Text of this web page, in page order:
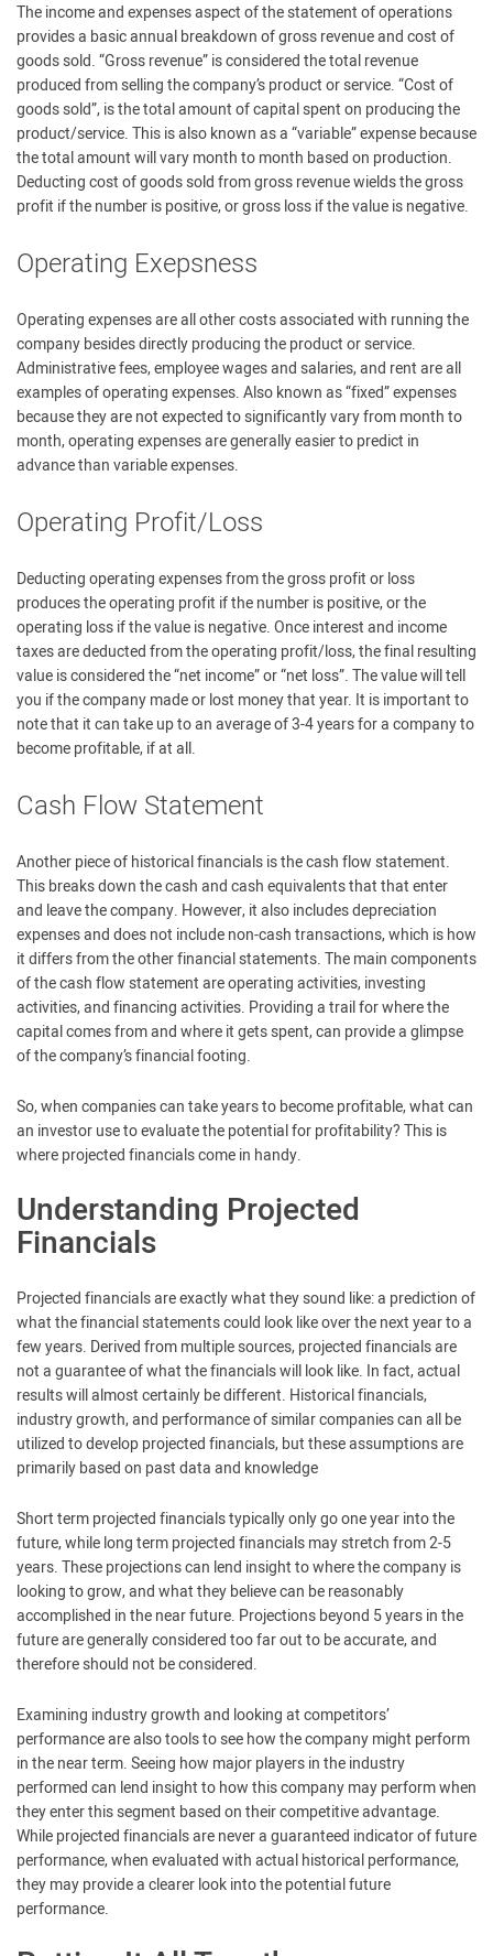
The income and expenses aspect of the statement of operations
provides a basic annual breakdown of gross revenue and cost of
goods sold. “Gross revenue” is considered the total revenue
produced from selling the company’s product or service. “Cost of
goods sold”, is the total amount of capital spent on producing the
product/service. This is also known as a “variable” expense because
the total amount will vary month to month based on production.
Deducting cost of goods sold from gross revenue wields the gross
profit if the number is positive, or gross loss if the value is negative.
Operating Exepsness
Operating expenses are all other costs associated with running the
company besides directly producing the product or service.
Administrative fees, employee wages and salaries, and rent are all
examples of operating expenses. Also known as “fixed” expenses
because they are not expected to significantly vary from month to
month, operating expenses are generally easier to predict in
advance than variable expenses.
Operating Profit/Loss
Deducting operating expenses from the gross profit or loss
produces the operating profit if the number is positive, or the
operating loss if the value is negative. Once interest and income
taxes are deducted from the operating profit/loss, the final resulting
value is considered the “net income” or “net loss”. The value will tell
you if the company made or lost money that year. It is important to
note that it can take up to an average of 3-4 years for a company to
become profitable, if at all.
Cash Flow Statement
Another piece of historical financials is the cash flow statement.
This breaks down the cash and cash equivalents that that enter
and leave the company. However, it also includes depreciation
expenses and does not include non-cash transactions, which is how
it differs from the other financial statements. The main components
of the cash flow statement are operating activities, investing
activities, and financing activities. Providing a trail for where the
capital comes from and where it gets spent, can provide a glimpse
of the company’s financial footing.
So, when companies can take years to become profitable, what can
an investor use to evaluate the potential for profitability? This is
where projected financials come in handy.
Understanding Projected
Financials
Projected financials are exactly what they sound like: a prediction of
what the financial statements could look like over the next year to a
few years. Derived from multiple sources, projected financials are
not a guarantee of what the financials will look like. In fact, actual
results will almost certainly be different. Historical financials,
industry growth, and performance of similar companies can all be
utilized to develop projected financials, but these assumptions are
primarily based on past data and knowledge
Short term projected financials typically only go one year into the
future, while long term projected financials may stretch from 2-5
years. These projections can lend insight to where the company is
looking to grow, and what they believe can be reasonably
accomplished in the near future. Projections beyond 5 years in the
future are generally considered too far out to be accurate, and
therefore should not be considered.
Examining industry growth and looking at competitors’
performance are also tools to see how the company might perform
in the near term. Seeing how major players in the industry
performed can lend insight to how this company may perform when
they enter this segment based on their competitive advantage.
While projected financials are never a guaranteed indicator of future
performance, when evaluated with actual historical performance,
they may provide a clearer look into the potential future
performance.